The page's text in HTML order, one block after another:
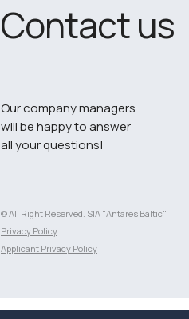
Our company managers
will be happy to answer
all your questions!
Contact us
© All Right Reserved. SIA "Antares Baltic"
Privacy Policy
Applicant Privacy Policy
Разработка сайта